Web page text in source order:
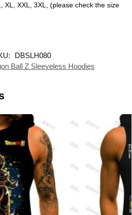
XL, XXL, 3XL, (please check the size
DBSLH080
Ball Z Sleeveless Hoodies